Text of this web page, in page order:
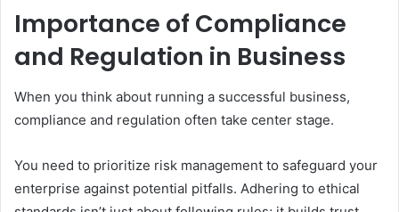
Importance of Compliance
and Regulation in Business
When you think about running a successful business,
compliance and regulation often take center stage.
You need to prioritize risk management to safeguard your
enterprise against potential pitfalls. Adhering to ethical